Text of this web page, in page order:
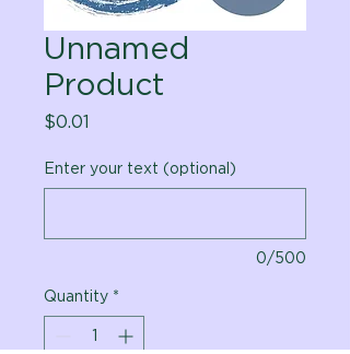
Unnamed
Product
$0.01
Enter your text (optional)
0/500
Quantity *